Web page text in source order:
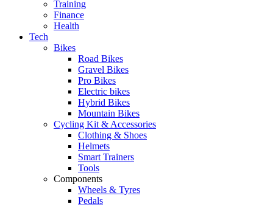
Training
Finance
Health
Tech
Bikes
Road Bikes
Gravel Bikes
Pro Bikes
Electric bikes
Hybrid Bikes
Mountain Bikes
Cycling Kit & Accessories
Clothing & Shoes
Helmets
Smart Trainers
Tools
Components
Wheels & Tyres
Pedals